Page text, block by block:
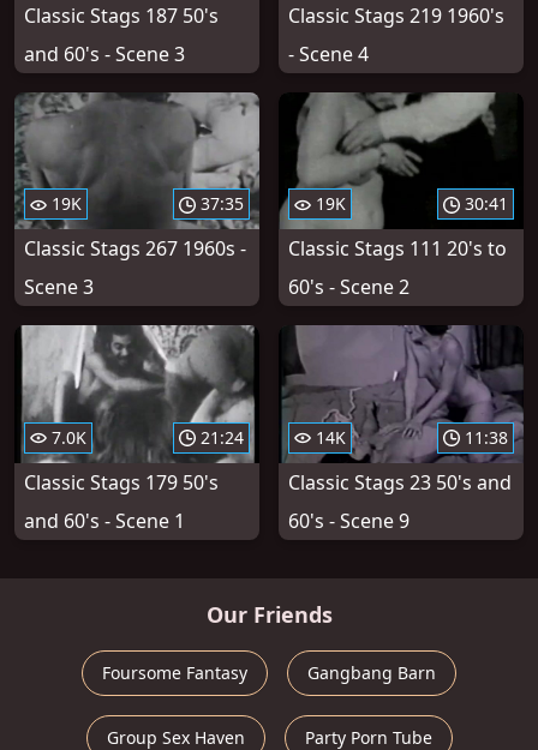
Classic Stags 187 50's
and 60's - Scene 3
Classic Stags 219 1960's
- Scene 4
19K 37:35
Classic Stags 267 1960s -
Scene 3
19K 30:41
Classic Stags 111 20's to
60's - Scene 2
7.0K 21:24
Classic Stags 179 50's
and 60's - Scene 1
14K 11:38
Classic Stags 23 50's and
60's - Scene 9
Our Friends
Foursome Fantasy Gangbang Barn
Group Sex Haven Party Porn Tube